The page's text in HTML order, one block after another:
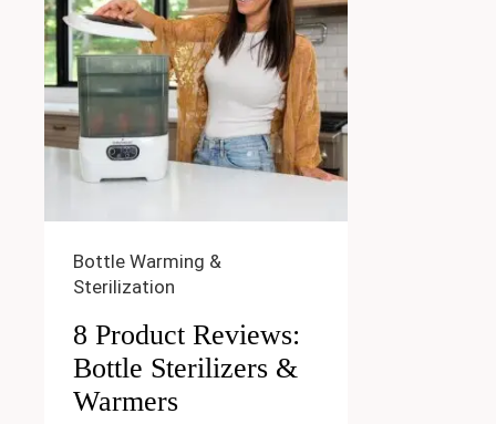
Bottle Warming &
Sterilization
8 Product Reviews:
Bottle Sterilizers &
Warmers